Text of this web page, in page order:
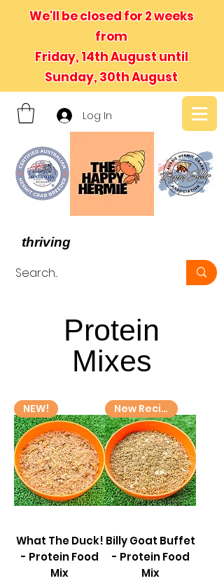
We'll be closed for 2 weeks
from
Friday, 14th August until
Sunday, 30th August
Log In
thriving
Protein
Mixes
Protein
Mixes
NEW!
What The Duck!
- Protein Food
Mix
New Recipe!
Billy Goat Buffet
- Protein Food
Mix